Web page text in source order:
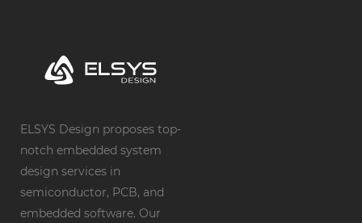
ELSYS Design proposes top-
notch embedded system
design services in
semiconductor, PCB, and
embedded software. Our